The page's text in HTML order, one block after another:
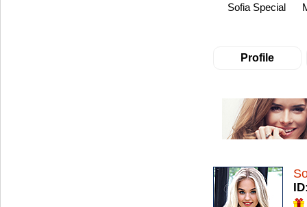
Sofia Special
Profile